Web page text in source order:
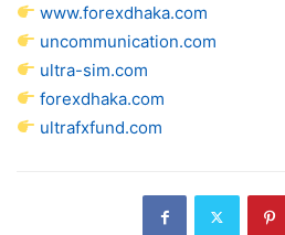
www.forexdhaka.com
uncommunication.com
ultra-sim.com
forexdhaka.com
ultrafxfund.com